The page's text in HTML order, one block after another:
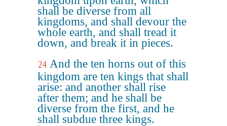
shall be diverse from all
kingdoms, and shall devour the
whole earth, and shall tread it
down, and break it in pieces.
24 And the ten horns out of this
kingdom are ten kings that shall
arise: and another shall rise
after them; and he shall be
diverse from the first, and he
shall subdue three kings.